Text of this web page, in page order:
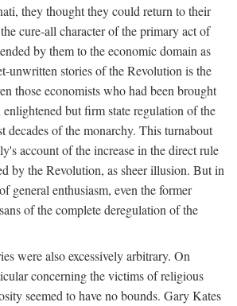
they thought they could return to their
cure-all character of the primary act of
by them to the economic domain as
unwritten stories of the Revolution is the
those economists who had been brought
but firm state regulation of the
decades of the monarchy. This turnabout
account of the increase in the direct rule
by the Revolution, as sheer illusion. But in
general enthusiasm, even the former
of the complete deregulation of the
were also excessively arbitrary. On
concerning the victims of religious
seemed to have no bounds. Gary Kates